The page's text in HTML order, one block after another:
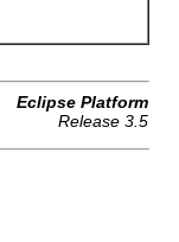
Eclipse Platform
Release 3.5